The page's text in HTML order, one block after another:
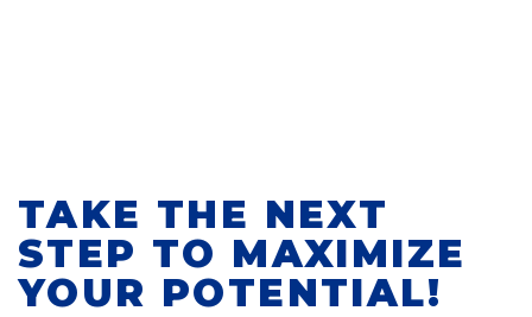
TAKE THE NEXT
STEP TO MAXIMIZE
YOUR POTENTIAL!